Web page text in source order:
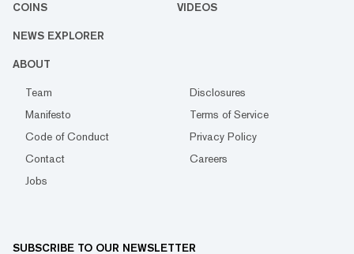
COINS VIDEOS
NEWS EXPLORER
ABOUT
Team
Disclosures
Manifesto
Terms of Service
Code of Conduct
Privacy Policy
Contact
Careers
Jobs
SUBSCRIBE TO OUR NEWSLETTER